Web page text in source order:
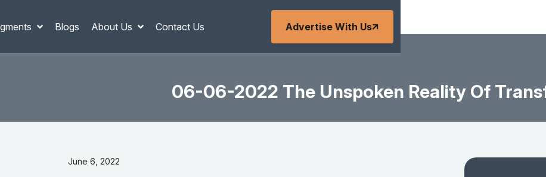
Blogs About Us Contact Us Advertise With Us
06-06-2022 The Unspoken Reality Of
June 6, 2022